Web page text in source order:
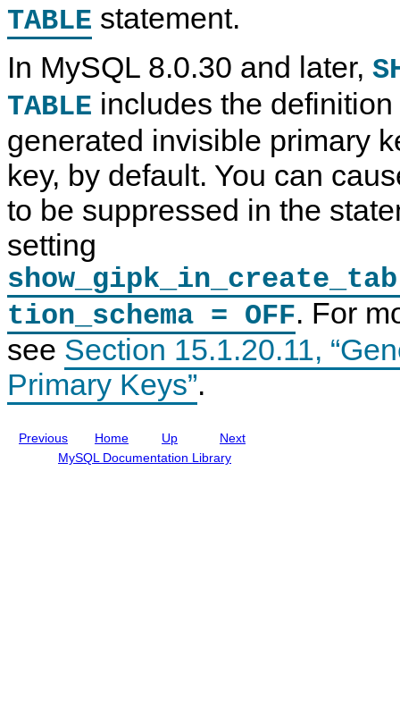
TABLE statement.
In MySQL 8.0.30 and later,
TABLE includes the
generated invisible primary
key, by default. You can
to be suppressed in the
setting
tion_schema = OFF. For
see Section 15.1.20.11,
Primary Keys”.
Previous
O
W
C
E
A
E
R
O
C
E
U
E
S
a
t
e
m
e
n
t
Home
S
Q
8
R
e
e
r
e
n
e
M
u
a
l
I
n
c
u
d
y
Up
O
W
t
a
e
m
n
s
Next
E
T
E
R
G
G
E
t
e
m
e
n
t
MySQL Documentation Library